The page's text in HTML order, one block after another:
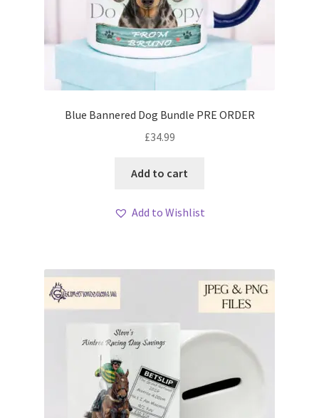
Blue Bannered Dog Bundle PRE ORDER
£34.99
Add to cart
Add to Wishlist